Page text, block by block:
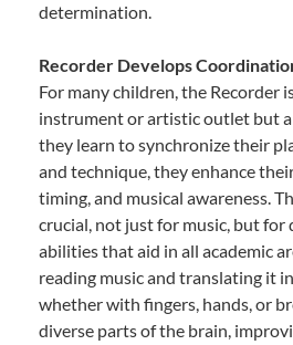
determination.
Recorder Develops
For many children, the Recorder
instrument or artistic outlet but
they learn to synchronize their
and technique, they enhance
timing, and musical awareness.
crucial, not just for music, but for
abilities that aid in all academic
reading music and translating it
whether with fingers, hands, or
diverse parts of the brain,